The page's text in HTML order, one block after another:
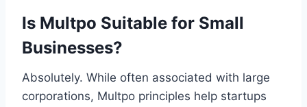
Is Multpo Suitable for Small
Businesses?
Absolutely. While often associated with large
corporations, Multpo principles help startups